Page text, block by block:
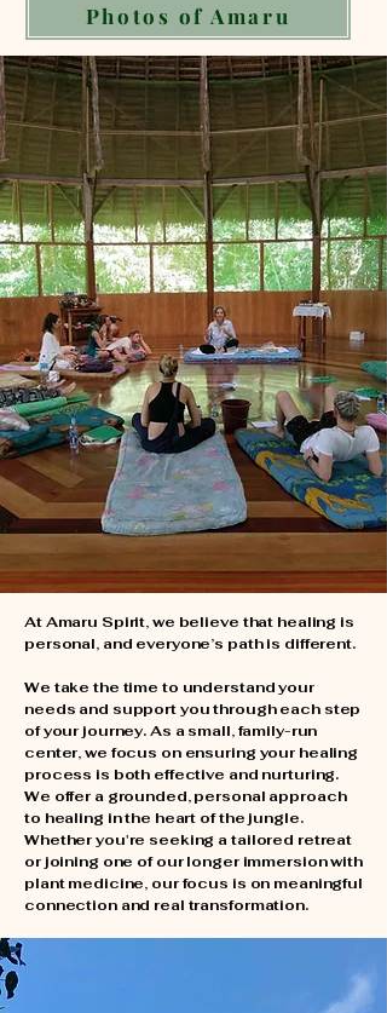
Photos of Amaru
Experience the
Amazon with
intention
At Amaru Spirit, we believe that healing is
personal, and everyone’s path is different.
We take the time to understand your
needs and support you through each step
of your journey. As a small, family-run
center, we focus on ensuring your healing
process is both effective and nurturing.
​We offer a grounded, personal approach
to healing in the heart of the jungle.
Whether you're seeking a tailored retreat
or joining one of our longer immersion with
plant medicine, our focus is on meaningful
connection and real transformation.
Upcoming Workshops